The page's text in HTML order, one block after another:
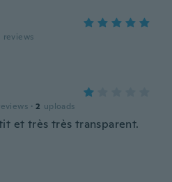
reviews
· 2 uploads
et très très transparent.